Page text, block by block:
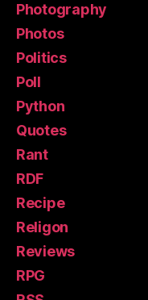
Photography
Photos
Politics
Poll
Python
Quotes
Rant
RDF
Recipe
Religon
Reviews
RPG